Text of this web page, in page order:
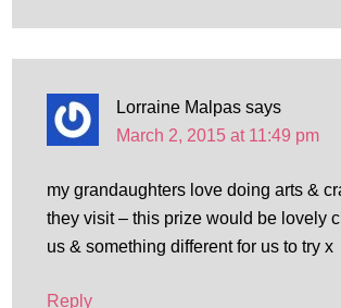
Lorraine Malpas says
March 2, 2015 at 11:49 pm
my grandaughters love doing arts &
they visit – this prize would be lovely
us & something different for us to try x
Reply